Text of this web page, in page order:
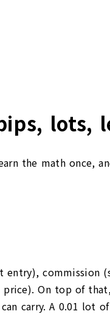
lots,
the math once,
On top of
carry. A 0.01 lot